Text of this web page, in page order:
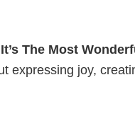
It’s The Most
expressing joy,